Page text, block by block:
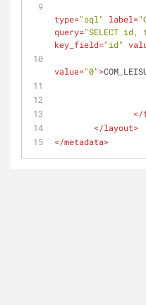
type="sql" label=
query="SELECT id,
key_field="id"
value="0">
</
</layout>
</metadata>